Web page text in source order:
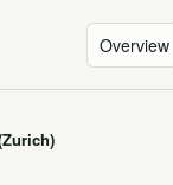
Overview